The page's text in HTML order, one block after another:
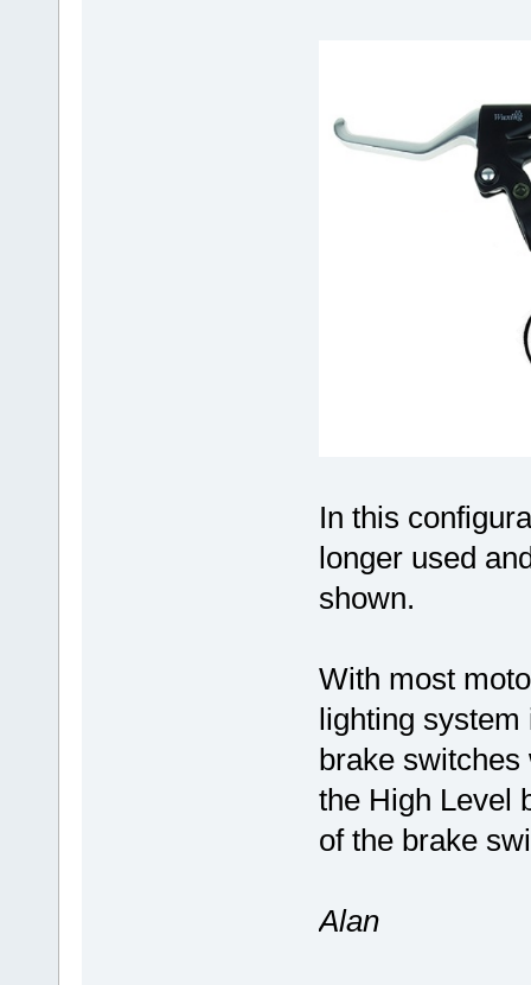
In this
longer used
shown.
With most
lighting system
brake
the High Level
of the brake
Alan